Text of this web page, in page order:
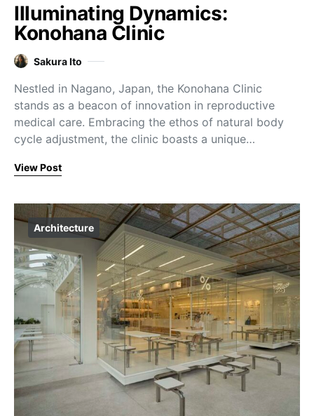
Illuminating Dynamics:
Konohana Clinic
Sakura Ito
Nestled in Nagano, Japan, the Konohana Clinic
stands as a beacon of innovation in reproductive
medical care. Embracing the ethos of natural body
cycle adjustment, the clinic boasts a unique…
View Post
Architecture